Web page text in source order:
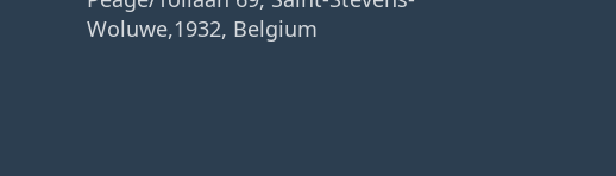
Woluwe,1932, Belgium